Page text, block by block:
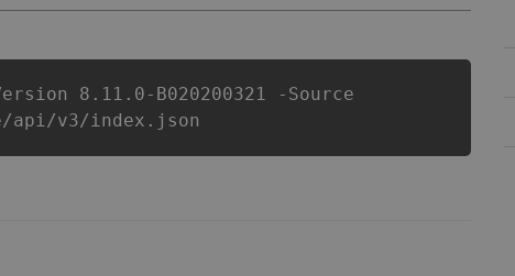
8.11.0-B020200321 -Source
api/v3/index.json